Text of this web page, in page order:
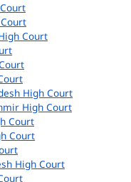
Court
High Court
High Court
Court
Court
High Court